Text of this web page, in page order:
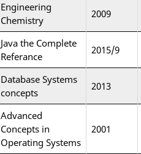
Engineering
Chemistry
2009
Java the Complete
Referance
2015/9
Database Systems
concepts
2013
Advanced
Concepts in
Operating Systems
2001